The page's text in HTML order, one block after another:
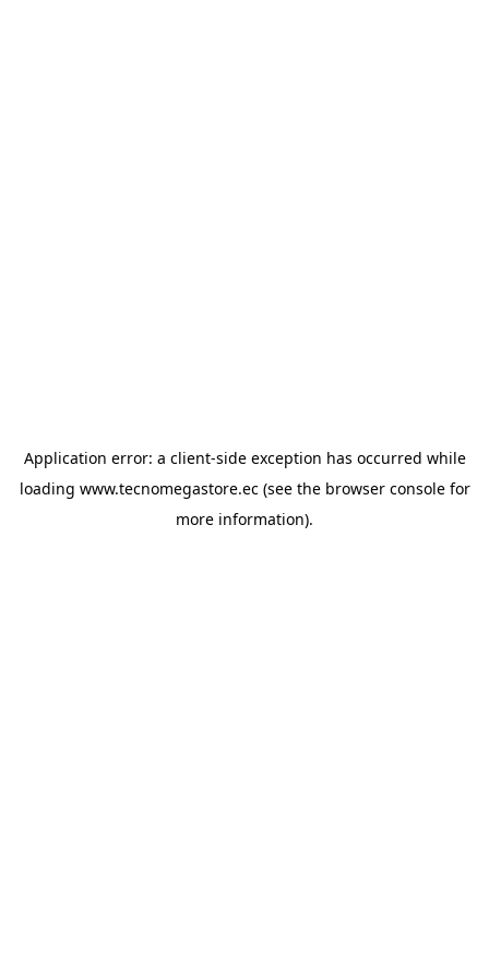
Application error: a client-side exception has occurred while
loading www.tecnomegastore.ec(see the browser consolefor
more information).